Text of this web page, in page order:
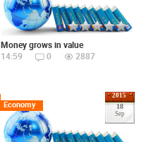
Money grows in value
14:59
0 2887
2015
18
Sep
Economy